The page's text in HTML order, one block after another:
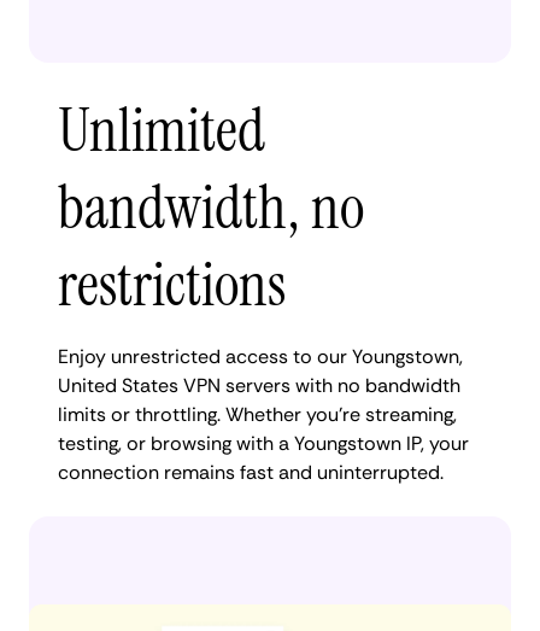
Unlimited
bandwidth, no
restrictions
Enjoy unrestricted access to our Youngstown,
United States VPN servers with no bandwidth
limits or throttling. Whether you're streaming,
testing, or browsing with a Youngstown IP, your
connection remains fast and uninterrupted.